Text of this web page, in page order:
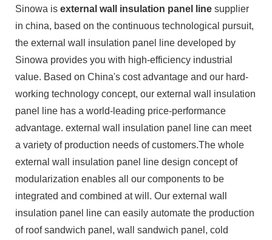
Sinowa is external wall insulation panel line supplier
in china, based on the continuous technological pursuit,
the external wall insulation panel line developed by
Sinowa provides you with high-efficiency industrial
value. Based on China's cost advantage and our hard-
working technology concept, our external wall insulation
panel line has a world-leading price-performance
advantage. external wall insulation panel line can meet
a variety of production needs of customers.The whole
external wall insulation panel line design concept of
modularization enables all our components to be
integrated and combined at will. Our external wall
insulation panel line can easily automate the production
of roof sandwich panel, wall sandwich panel, cold